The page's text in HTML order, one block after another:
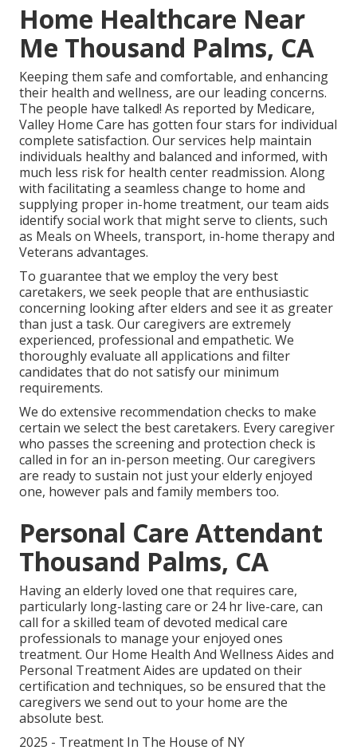
Home Healthcare Near
Me Thousand Palms, CA
Keeping them safe and comfortable, and enhancing
their health and wellness, are our leading concerns.
The people have talked! As reported by Medicare,
Valley Home Care has gotten four stars for individual
complete satisfaction. Our services help maintain
individuals healthy and balanced and informed, with
much less risk for health center readmission. Along
with facilitating a seamless change to home and
supplying proper in-home treatment, our team aids
identify social work that might serve to clients, such
as Meals on Wheels, transport, in-home therapy and
Veterans advantages.
To guarantee that we employ the very best
caretakers, we seek people that are enthusiastic
concerning looking after elders and see it as greater
than just a task. Our caregivers are extremely
experienced, professional and empathetic. We
thoroughly evaluate all applications and filter
candidates that do not satisfy our minimum
requirements.
We do extensive recommendation checks to make
certain we select the best caretakers. Every caregiver
who passes the screening and protection check is
called in for an in-person meeting. Our caregivers
are ready to sustain not just your elderly enjoyed
one, however pals and family members too.
Personal Care Attendant
Thousand Palms, CA
Having an elderly loved one that requires care,
particularly long-lasting care or 24 hr live-care, can
call for a skilled team of devoted medical care
professionals to manage your enjoyed ones
treatment. Our Home Health And Wellness Aides and
Personal Treatment Aides are updated on their
certification and techniques, so be ensured that the
caregivers we send out to your home are the
absolute best.
2025 - Treatment In The House of NY